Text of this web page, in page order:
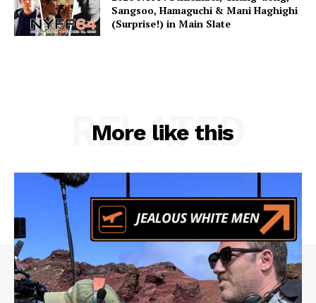
Sangsoo, Hamaguchi & Mani Haghighi
(Surprise!) in Main Slate
More like this
RELATED